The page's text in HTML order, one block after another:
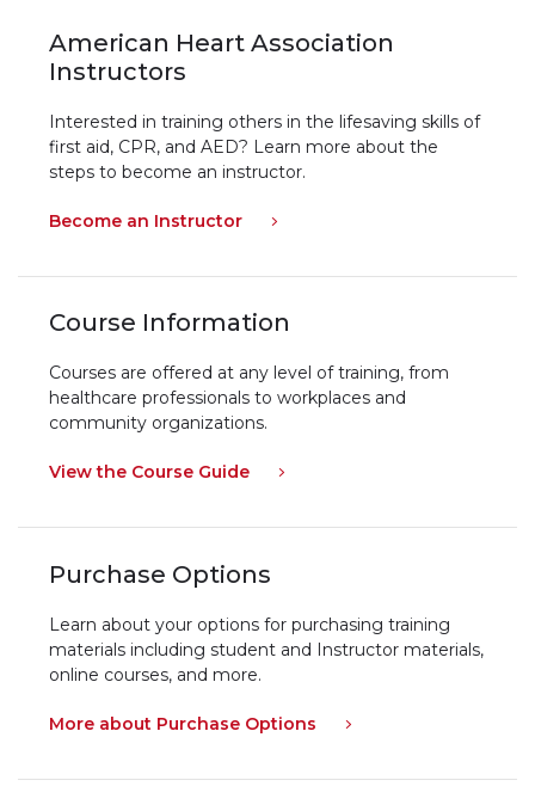
American Heart Association
Instructors
Interested in training others in the lifesaving skills of
first aid, CPR, and AED? Learn more about the
steps to become an instructor.
Become an Instructor
Course Information
Courses are offered at any level of training, from
healthcare professionals to workplaces and
community organizations.
View the Course Guide
Purchase Options
Learn about your options for purchasing training
materials including student and Instructor materials,
online courses, and more.
More about Purchase Options